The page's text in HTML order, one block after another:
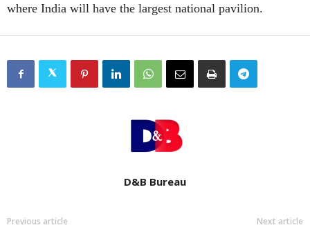
where India will have the largest national pavilion.
D&B Bureau
Previous article Next article